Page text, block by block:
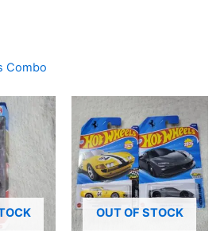
Combo
OUT OF STOCK